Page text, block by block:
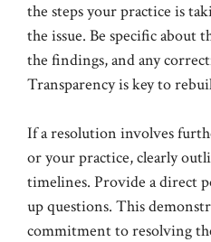
the steps your practice is
the issue. Be specific about
the findings, and any
Transparency is key to
If a resolution involves
or your practice, clearly
timelines. Provide a direct
up questions. This
commitment to resolving